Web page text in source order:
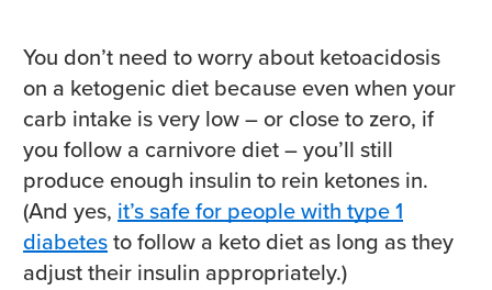
You don’t need to worry about ketoacidosis
on a ketogenic diet because even when your
carb intake is very low – or close to zero, if
you follow a carnivore diet – you’ll still
produce enough insulin to rein ketones in.
(And yes, it’s safe for people with type 1
diabetesto follow a keto diet as long as they
adjust their insulin appropriately.)